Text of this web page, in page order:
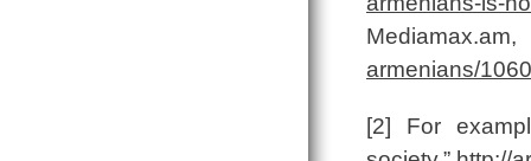
armenians/
[2] For